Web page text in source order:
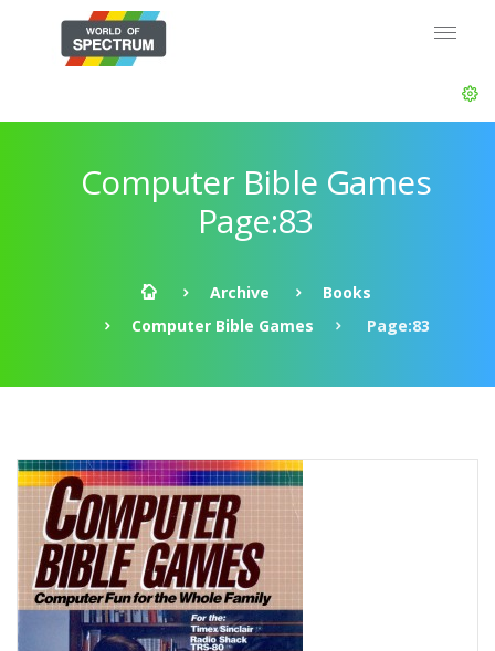
Computer Bible Games
Page:83
Archive
Books
Computer Bible Games
Page:83